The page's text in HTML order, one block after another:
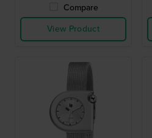
Compare
View Product